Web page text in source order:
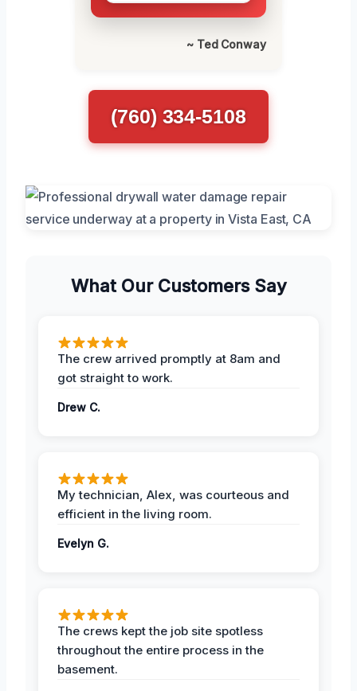
~ Ted Conway
(760) 334-5108
What Our Customers Say
The crew arrived promptly at 8am and
got straight to work.
Drew C.
My technician, Alex, was courteous and
efficient in the living room.
Evelyn G.
The crews kept the job site spotless
throughout the entire process in the
basement.